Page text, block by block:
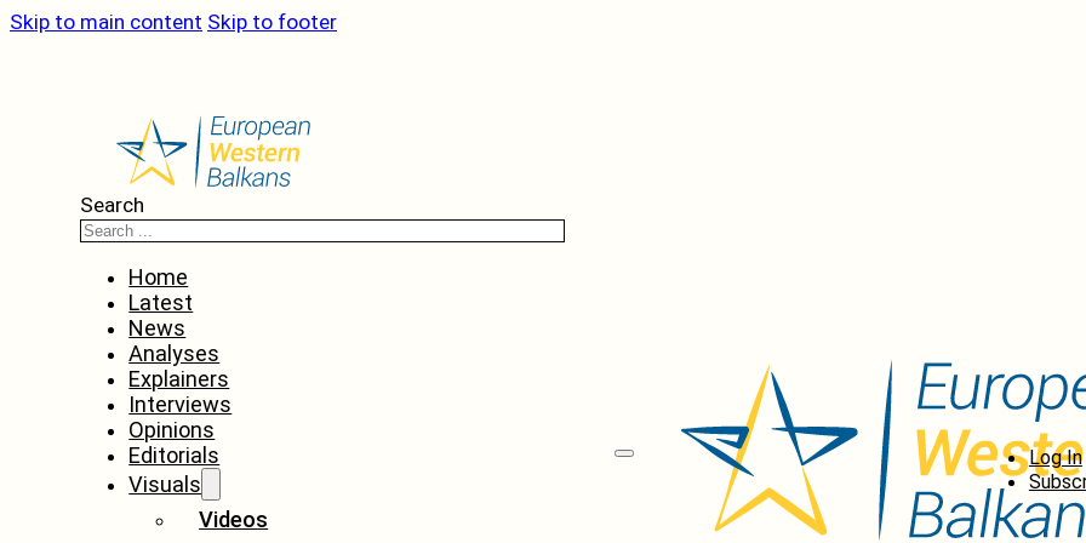
Skip to main content Skip to footer
Search
Home
Latest
News
Analyses
Explainers
Interviews
Opinions
Editorials
Visuals
Videos
Log In